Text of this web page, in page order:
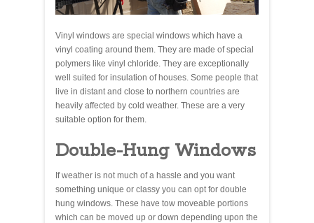
Vinyl windows are special windows which have a
vinyl coating around them. They are made of special
polymers like vinyl chloride. They are exceptionally
well suited for insulation of houses. Some people that
live in distant and close to northern countries are
heavily affected by cold weather. These are a very
suitable option for them.
Double-Hung Windows
If weather is not much of a hassle and you want
something unique or classy you can opt for double
hung windows. These have tow moveable portions
which can be moved up or down depending upon the